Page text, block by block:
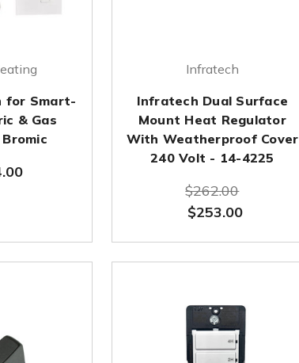
for Smart-
& Gas
Infratech
Infratech Dual Surface
Mount Heat Regulator
With Weatherproof Cover
240 Volt - 14-4225
$262.00
$253.00